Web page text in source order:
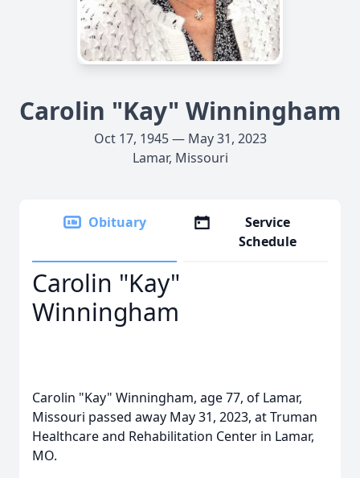
Carolin "Kay" Winningham
Oct 17, 1945 — May 31, 2023
Lamar, Missouri
Obituary
Service
Schedule
Carolin "Kay"
Winningham
Carolin "Kay" Winningham, age 77, of Lamar,
Missouri passed away May 31, 2023, at Truman
Healthcare and Rehabilitation Center in Lamar,
MO.